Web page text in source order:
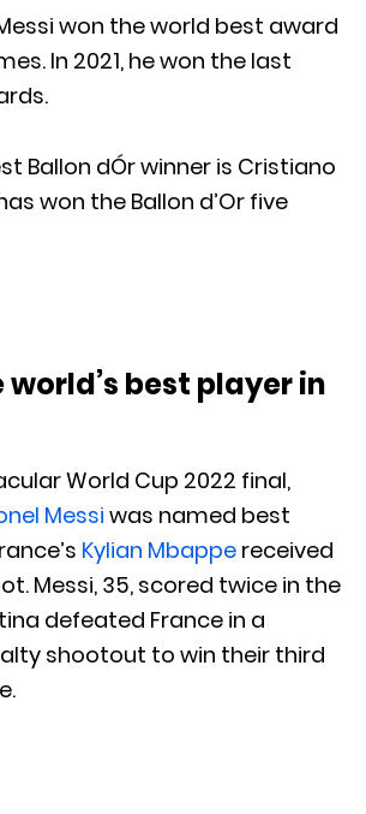
won the world best award
In 2021, he won the last
Ballon dÓr winner is Cristiano
won the Ballon d’Or five
world’s best player in
World Cup 2022 final,
Messiwas named best
Kylian Mbappe received
Messi, 35, scored twice in the
defeated France in a
shootout to win their third